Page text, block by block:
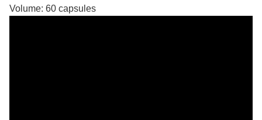
Volume: 60 capsules